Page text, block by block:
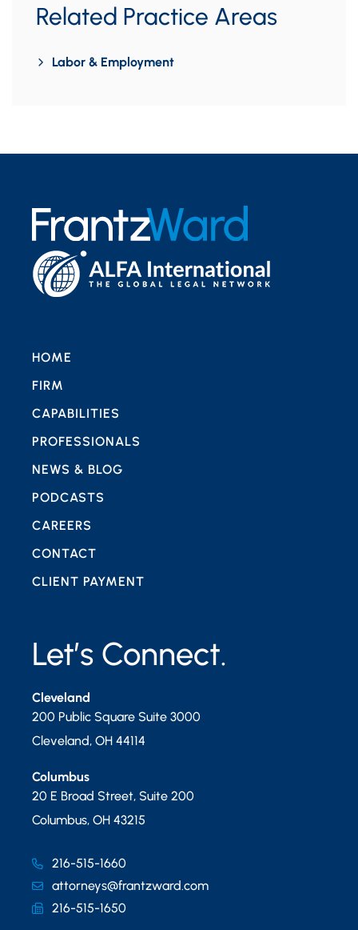
Related Practice Areas
Labor & Employment
Let’s Connect.
Cleveland
200 Public Square Suite 3000
Cleveland, OH 44114
Columbus
20 E Broad Street, Suite 200
Columbus, OH 43215
216-515-1660
attorneys@frantzward.com
216-515-1650
HOME
FIRM
CAPABILITIES
PROFESSIONALS
NEWS & BLOG
PODCASTS
CAREERS
CONTACT
CLIENT PAYMENT